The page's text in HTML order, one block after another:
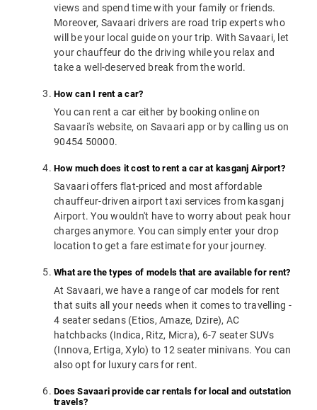
views and spend time with your family or friends.
Moreover, Savaari drivers are road trip experts who
will be your local guide on your trip. With Savaari, let
your chauffeur do the driving while you relax and
take a well-deserved break from the world.
How can I rent a car?
You can rent a car either by booking online on
Savaari's website, on Savaari app or by calling us on
90454 50000.
How much does it cost to rent a car at kasganj Airport?
Savaari offers flat-priced and most affordable
chauffeur-driven airport taxi services from kasganj
Airport. You wouldn't have to worry about peak hour
charges anymore. You can simply enter your drop
location to get a fare estimate for your journey.
What are the types of models that are available for rent?
At Savaari, we have a range of car models for rent
that suits all your needs when it comes to travelling -
4 seater sedans (Etios, Amaze, Dzire), AC
hatchbacks (Indica, Ritz, Micra), 6-7 seater SUVs
(Innova, Ertiga, Xylo) to 12 seater minivans. You can
also opt for luxury cars for rent.
Does Savaari provide car rentals for local and outstation
travels?